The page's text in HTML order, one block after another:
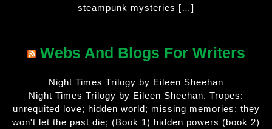
steampunk mysteries […]
Webs And Blogs For Writers
Night Times Trilogy by Eileen Sheehan
Night Times Trilogy by Eileen Sheehan. Tropes:
unrequited love; hidden world; missing memories; they
won't let the past die; (Book 1) hidden powers (book 2)